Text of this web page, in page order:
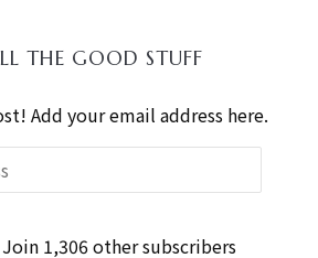
THE GOOD STUFF
Add your email address here.
Join 1,306 other subscribers